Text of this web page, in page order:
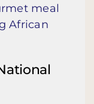
meal
African